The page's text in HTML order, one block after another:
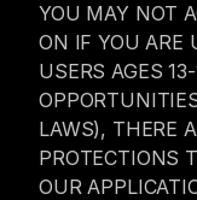
YOU MAY NOT
ON IF YOU ARE
USERS AGES
LAWS), THERE
PROTECTIONS
OUR
Menu
Job Seekers
Blog
Contact
User Agreement
Privacy Policy
ⓒ 2025 Circle